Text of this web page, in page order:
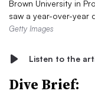
Brown University in
saw a year-over-year
Getty Images
Listen to the
Dive Brief: